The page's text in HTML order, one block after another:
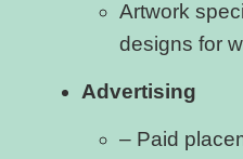
Artwork
designs for
Advertising
– Paid